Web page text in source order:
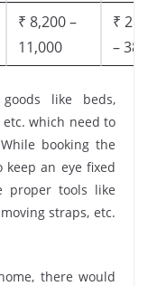
₹ 8,200 –
11,000
₹
–
like beds,
which need to
booking the
an eye fixed
proper tools like
straps, etc.
there would